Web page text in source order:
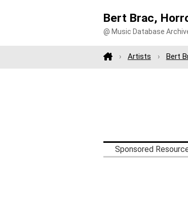
Bert Brac,
@ Music Database
Artists Bert
Sponsored